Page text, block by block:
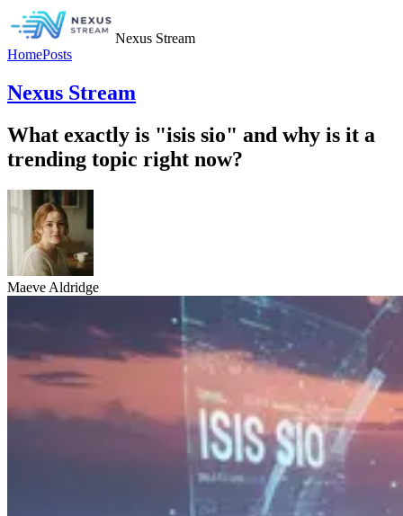
Nexus Stream
HomePosts
Nexus Stream
What exactly is "isis sio" and why is it a
trending topic right now?
Maeve Aldridge